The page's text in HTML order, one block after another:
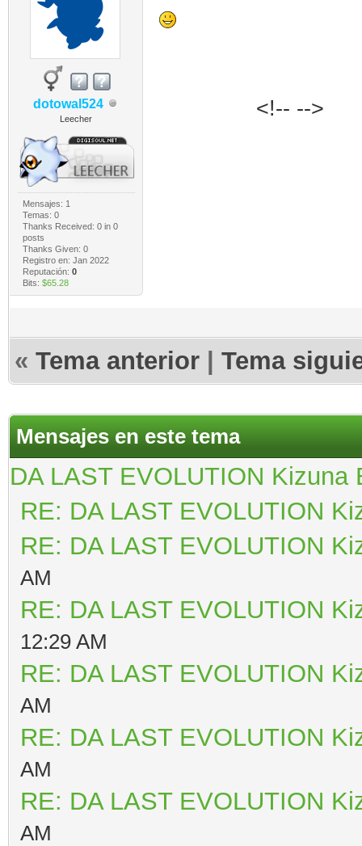
dotowal524
Leecher
Mensajes: 1
Temas: 0
Thanks Received: 0in 0
posts
Thanks Given: 0
Registro en: Jan 2022
Reputación: 0
Bits: $65.28
<!-- -->
« Tema anterior Tema
Mensajes en este tema
DA LAST EVOLUTION Kizuna
RE: DA LAST EVOLUTION
RE: DA LAST EVOLUTION
AM
RE: DA LAST EVOLUTION
12:29 AM
RE: DA LAST EVOLUTION
AM
RE: DA LAST EVOLUTION
AM
RE: DA LAST EVOLUTION
AM